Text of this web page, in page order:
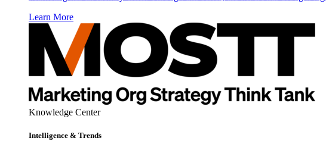
Learn More
Knowledge Center
Intelligence & Trends